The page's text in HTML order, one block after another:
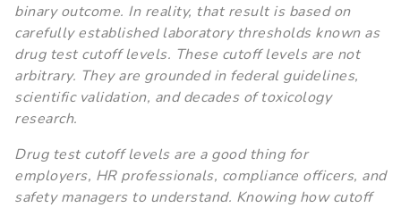
binary outcome. In reality, that result is based on
carefully established laboratory thresholds known as
drug test cutoff levels. These cutoff levels are not
arbitrary. They are grounded in federal guidelines,
scientific validation, and decades of toxicology
research.
Drug test cutoff levels are a good thing for
employers, HR professionals, compliance officers, and
safety managers to understand. Knowing how cutoff